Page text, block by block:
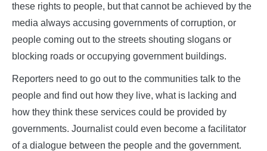
these rights to people, but that cannot be achieved by the
media always accusing governments of corruption, or
people coming out to the streets shouting slogans or
blocking roads or occupying government buildings.
Reporters need to go out to the communities talk to the
people and find out how they live, what is lacking and
how they think these services could be provided by
governments. Journalist could even become a facilitator
of a dialogue between the people and the government.